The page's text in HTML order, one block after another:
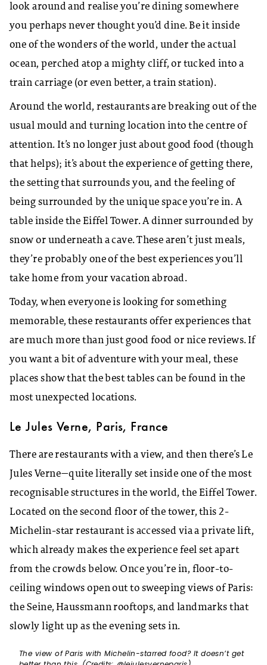
look around and realise you’re dining somewhere
you perhaps never thought you’d dine. Be it inside
one of the wonders of the world, under the actual
ocean, perched atop a mighty cliff, or tucked into a
train carriage (or even better, a train station).
Around the world, restaurants are breaking out of the
usual mould and turning location into the centre of
attention. It’s no longer just about good food (though
that helps); it’s about the experience of getting there,
the setting that surrounds you, and the feeling of
being surrounded by the unique space you’re in. A
table inside the Eiffel Tower. A dinner surrounded by
snow or underneath a cave. These aren’t just meals,
they’re probably one of the best experiences you’ll
take home from your vacation abroad.
Today, when everyone is looking for something
memorable, these restaurants offer experiences that
are much more than just good food or nice reviews. If
you want a bit of adventure with your meal, these
places show that the best tables can be found in the
most unexpected locations.
Le Jules Verne, Paris, France
There are restaurants with a view, and then there’s Le
Jules Verne—quite literally set inside one of the most
recognisable structures in the world, the Eiffel Tower.
Located on the second floor of the tower, this 2-
Michelin-star restaurant is accessed via a private lift,
which already makes the experience feel set apart
from the crowds below. Once you’re in, floor-to-
ceiling windows open out to sweeping views of Paris:
the Seine, Haussmann rooftops, and landmarks that
slowly light up as the evening sets in.
The view of Paris with Michelin-starred food? It doesn’t get